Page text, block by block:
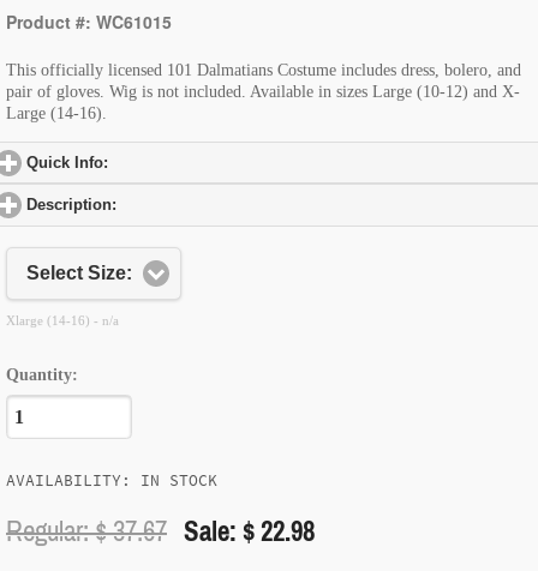
Product #: WC61015
This officially licensed 101 Dalmatians Costume includes dress, bolero, and
pair of gloves. Wig is not included. Available in sizes Large (10-12) and X-
Large (14-16).
Quick Info:
Description:
Select Size:
Xlarge (14-16) - n/a
Quantity:
AVAILABILITY: IN STOCK
Regular: $37.67 Sale: $ 22.98